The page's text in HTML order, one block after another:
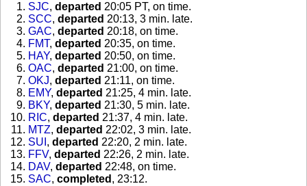
SJC, departed 20:05 PT, on time.
SCC, departed 20:13, 3 min. late.
GAC, departed 20:18, on time.
FMT, departed 20:35, on time.
HAY, departed 20:50, on time.
OAC, departed 21:00, on time.
OKJ, departed 21:11, on time.
EMY, departed 21:25, 4 min. late.
BKY, departed 21:30, 5 min. late.
RIC, departed 21:37, 4 min. late.
MTZ, departed 22:02, 3 min. late.
SUI , departed 22:20, 2 min. late.
FFV, departed 22:26, 2 min. late.
DAV, departed 22:48, on time.
SAC, completed , 23:12.